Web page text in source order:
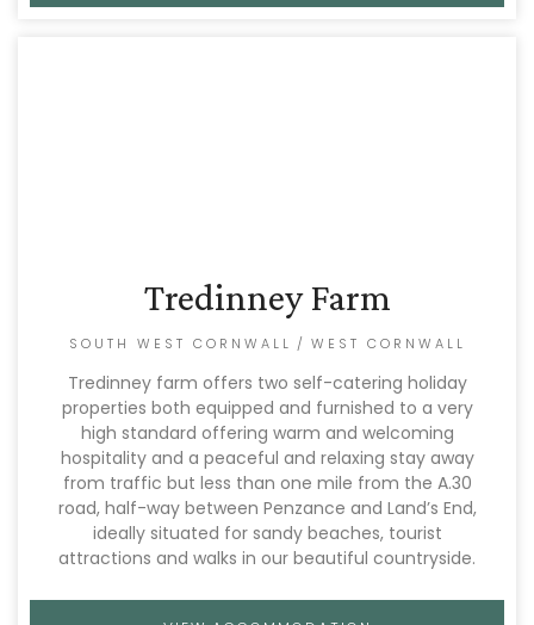
Tredinney Farm
SOUTH WEST CORNWALL / WEST CORNWALL
Tredinney farm offers two self-catering holiday
properties both equipped and furnished to a very
high standard offering warm and welcoming
hospitality and a peaceful and relaxing stay away
from traffic but less than one mile from the A.30
road, half-way between Penzance and Land’s End,
ideally situated for sandy beaches, tourist
attractions and walks in our beautiful countryside.